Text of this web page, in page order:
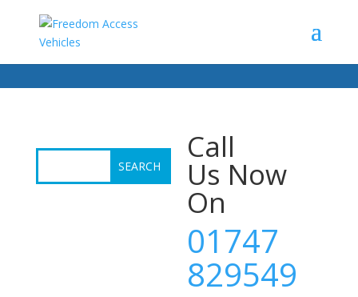
Call
Us Now
On
01747
829549